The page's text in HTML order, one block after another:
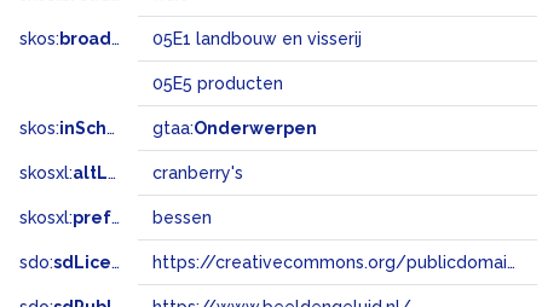
skos: broadMatch 05E1 landbouw en visserij
05E5 producten
skos:inScheme gtaa:Onderwerpen
skosxl:altLabel cranberry's
skosxl:prefLabel bessen
sdo:sdLicense https://creativecommons.org/publicdomain/zero/1.0/